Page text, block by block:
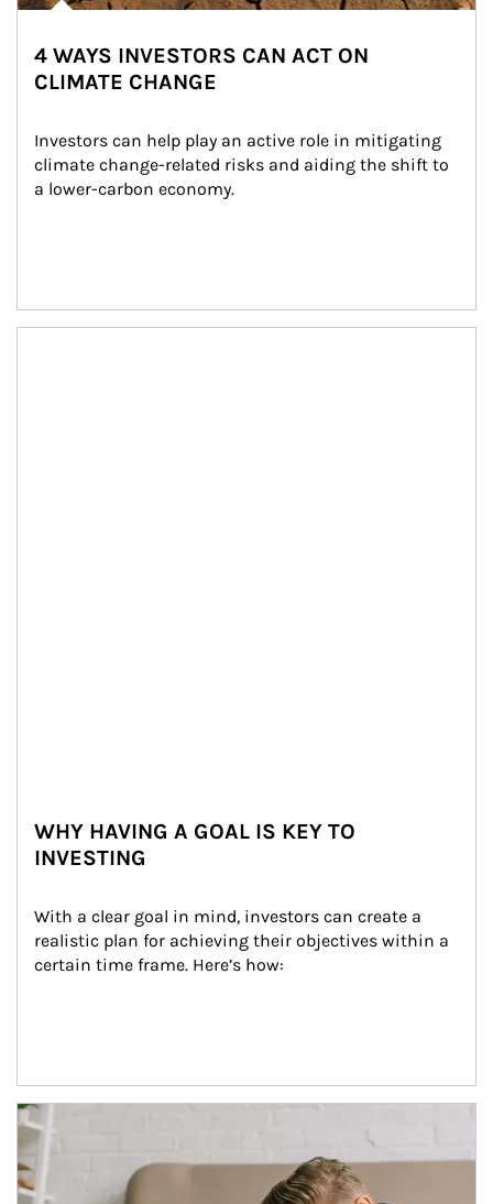
4 WAYS INVESTORS CAN ACT ON
CLIMATE CHANGE
Investors can help play an active role in mitigating
climate change-related risks and aiding the shift to
a lower-carbon economy.
WHY HAVING A GOAL IS KEY TO
INVESTING
With a clear goal in mind, investors can create a
realistic plan for achieving their objectives within a
certain time frame. Here’s how:
Article Image